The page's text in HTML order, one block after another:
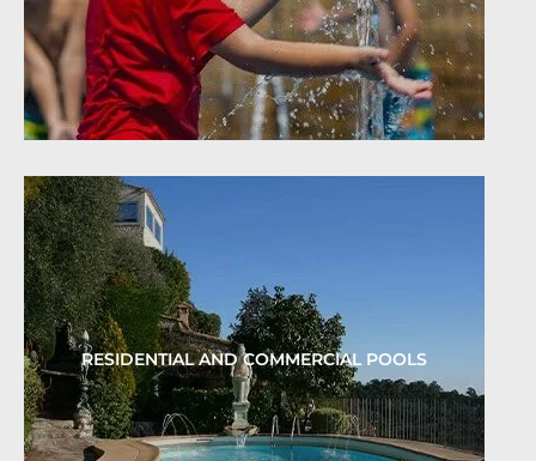
RESIDENTIAL AND COMMERCIAL POOLS